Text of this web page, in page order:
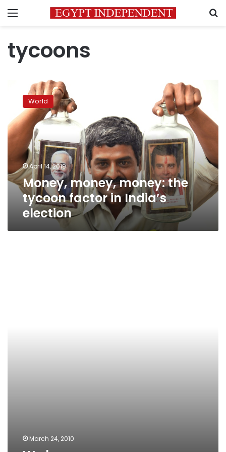
Menu
tycoons
Money,
money,
money:
the
tycoon
factor
India’s
election
World
April 14, 2019
Money, money, money: the
tycoon factor in India’s
election
March 24, 2010